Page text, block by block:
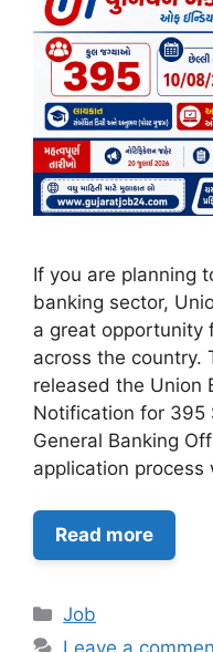
If you are planning
banking sector,
a great opportunity
across the country.
released the Union
Notification for 395
General Banking
application
Read more
Categories
Job